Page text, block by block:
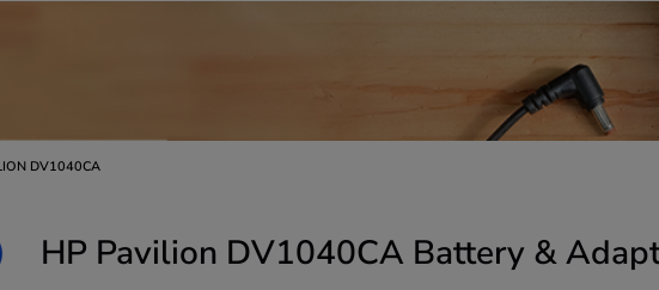
DV1040CA
HP Pavilion DV1040CA Battery &